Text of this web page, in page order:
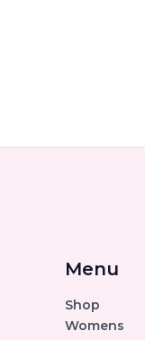
Menu
Shop
Womens